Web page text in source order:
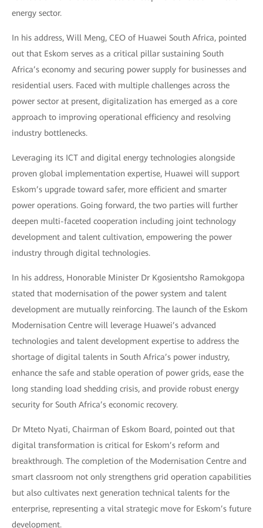
energy sector.
In his address, Will Meng, CEO of Huawei South Africa, pointed
out that Eskom serves as a critical pillar sustaining South
Africa’s economy and securing power supply for businesses and
residential users. Faced with multiple challenges across the
power sector at present, digitalization has emerged as a core
approach to improving operational efficiency and resolving
industry bottlenecks.
Leveraging its ICT and digital energy technologies alongside
proven global implementation expertise, Huawei will support
Eskom’s upgrade toward safer, more efficient and smarter
power operations. Going forward, the two parties will further
deepen multi-faceted cooperation including joint technology
development and talent cultivation, empowering the power
industry through digital technologies.
In his address, Honorable Minister Dr Kgosientsho Ramokgopa
stated that modernisation of the power system and talent
development are mutually reinforcing. The launch of the Eskom
Modernisation Centre will leverage Huawei’s advanced
technologies and talent development expertise to address the
shortage of digital talents in South Africa’s power industry,
enhance the safe and stable operation of power grids, ease the
long standing load shedding crisis, and provide robust energy
security for South Africa’s economic recovery.
Dr Mteto Nyati, Chairman of Eskom Board, pointed out that
digital transformation is critical for Eskom’s reform and
breakthrough. The completion of the Modernisation Centre and
smart classroom not only strengthens grid operation capabilities
but also cultivates next generation technical talents for the
enterprise, representing a vital strategic move for Eskom’s future
development.